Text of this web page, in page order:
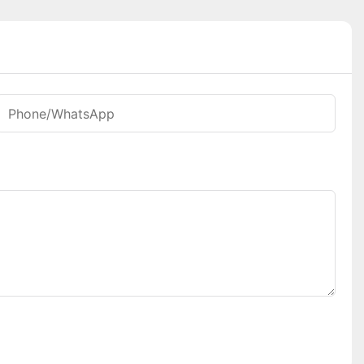
Phone/whatsApp